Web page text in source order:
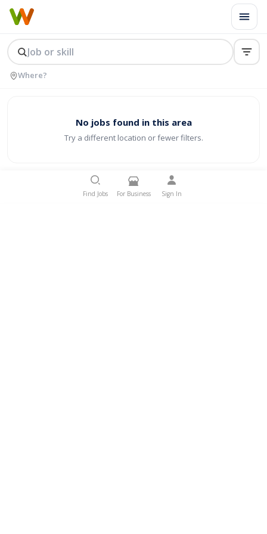
No jobs found in this area
Try a different location or fewer filters.
Find Jobs For Business Sign In